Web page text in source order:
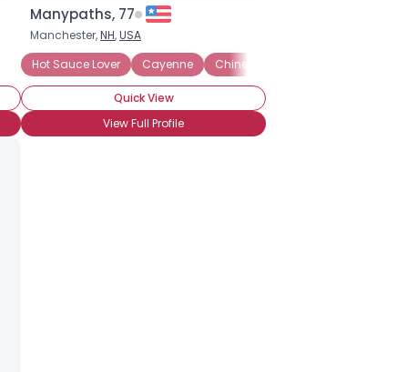
Medium Heat Preference: Hot Heat Preference: Crazy
Manypaths, 77
Manchester,NH,USA
Hot Sauce Lover
Cayenne Chinese Chili Sauce
Quick View
View Full Profile